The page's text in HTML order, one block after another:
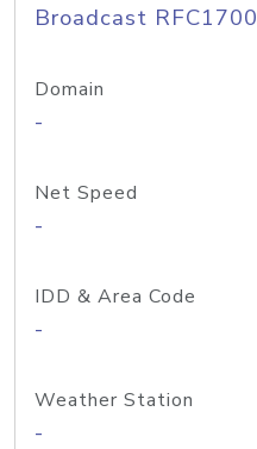
Broadcast RFC1700
Domain
-
Net Speed
-
IDD & Area Code
-
Weather Station
-